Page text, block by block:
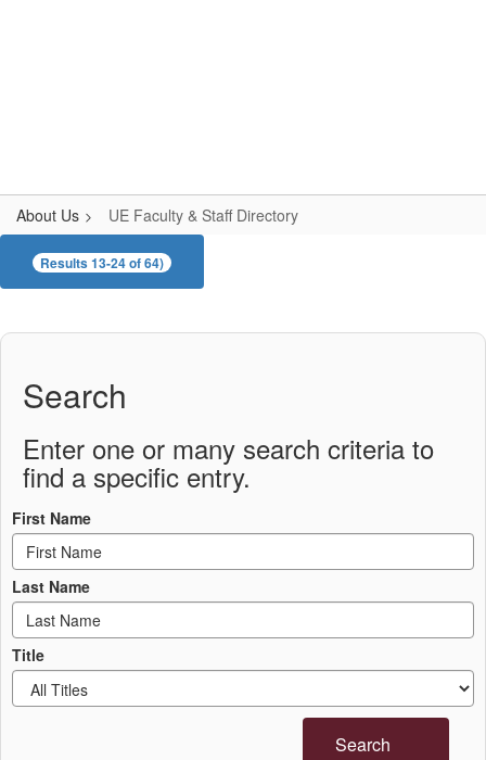
About Us UE Faculty & Staff Directory
UE
Faculty
Staff
Directory
Results 13-24 of 64)
Search
Enter one or many search criteria to
find a specific entry.
First Name
Last Name
Title
Search